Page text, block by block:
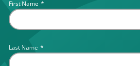
First Name *
Last Name *